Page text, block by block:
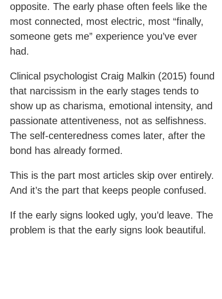
opposite. The early phase often feels like the
most connected, most electric, most “finally,
someone gets me” experience you’ve ever
had.
Clinical psychologist Craig Malkin (2015) found
that narcissism in the early stages tends to
show up as charisma, emotional intensity, and
passionate attentiveness, not as selfishness.
The self-centeredness comes later, after the
bond has already formed.
This is the part most articles skip over entirely.
And it’s the part that keeps people confused.
If the early signs looked ugly, you’d leave. The
problem is that the early signs look beautiful.